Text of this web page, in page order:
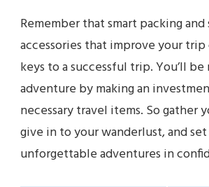
Remember that smart packing
accessories that improve your
keys to a successful trip. You’ll
adventure by making an
necessary travel items. So gather
give in to your wanderlust, and
unforgettable adventures in